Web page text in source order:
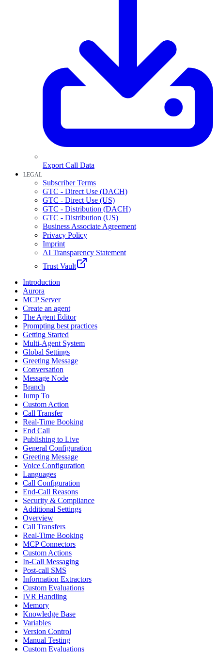
Export Call Data
LEGAL
Subscriber Terms
GTC - Direct Use (DACH)
GTC - Direct Use (US)
GTC - Distribution (DACH)
GTC - Distribution (US)
Business Associate Agreement
Privacy Policy
Imprint
AI Transparency Statement
Trust Vault
Introduction
Aurora
MCP Server
Create an agent
The Agent Editor
Prompting best practices
Getting Started
Multi-Agent System
Global Settings
Greeting Message
Conversation
Message Node
Branch
Jump To
Custom Action
Call Transfer
Real-Time Booking
End Call
Publishing to Live
General Configuration
Greeting Message
Voice Configuration
Languages
Call Configuration
End-Call Reasons
Security & Compliance
Additional Settings
Overview
Call Transfers
Real-Time Booking
MCP Connectors
Custom Actions
In-Call Messaging
Post-call SMS
Information Extractors
Custom Evaluations
IVR Handling
Memory
Knowledge Base
Variables
Version Control
Manual Testing
Custom Evaluations